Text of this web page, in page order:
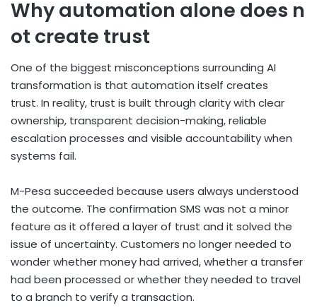
Why automation alone does n
ot create trust
One of the biggest misconceptions surrounding AI
transformation is that automation itself creates
trust. In reality, trust is built through clarity with clear
ownership, transparent decision-making, reliable
escalation processes and visible accountability when
systems fail.
M-Pesa succeeded because users always understood
the outcome. The confirmation SMS was not a minor
feature as it offered a layer of trust and it solved the
issue of uncertainty. Customers no longer needed to
wonder whether money had arrived, whether a transfer
had been processed or whether they needed to travel
to a branch to verify a transaction.